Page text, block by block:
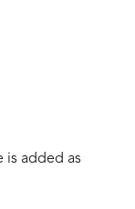
is added as